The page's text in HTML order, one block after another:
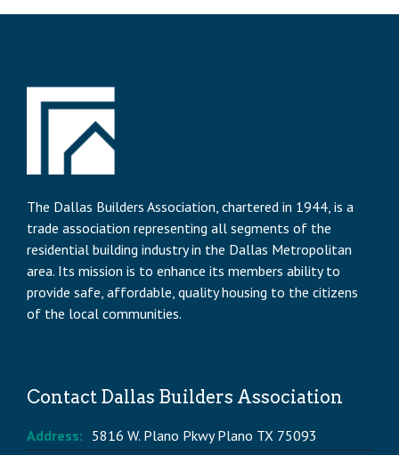
The Dallas Builders Association, chartered in 1944, is a
trade association representing all segments of the
residential building industry in the Dallas Metropolitan
area. Its mission is to enhance its members ability to
provide safe, affordable, quality housing to the citizens
of the local communities.
Contact Dallas Builders Association
Address: 5816 W. Plano Pkwy Plano TX 75093